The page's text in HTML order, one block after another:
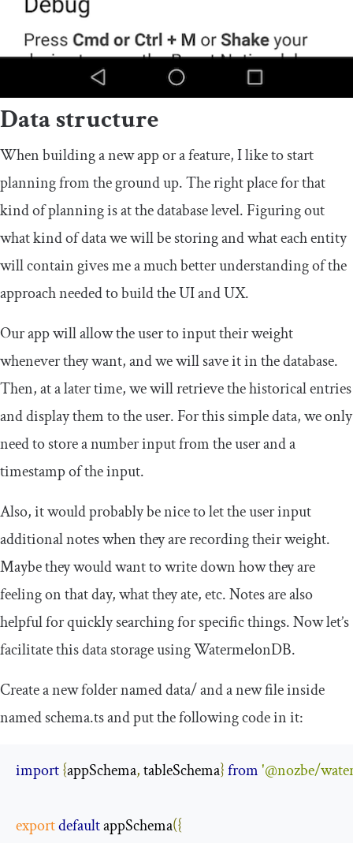
Data structure
When building a new app or a feature, I like to start
planning from the ground up. The right place for that
kind of planning is at the database level. Figuring out
what kind of data we will be storing and what each entity
will contain gives me a much better understanding of the
approach needed to build the UI and UX.
Our app will allow the user to input their weight
whenever they want, and we will save it in the database.
Then, at a later time, we will retrieve the historical entries
and display them to the user. For this simple data, we only
need to store a number input from the user and a
timestamp of the input.
Also, it would probably be nice to let the user input
additional notes when they are recording their weight.
Maybe they would want to write down how they are
feeling on that day, what they ate, etc. Notes are also
helpful for quickly searching for specific things. Now let’s
facilitate this data storage using WatermelonDB.
Create a new folder nameddata/and a new file inside
namedschema.tsand put the following code in it:
import{appSchema, tableSchema}from'@nozbe/
exportdefault appSchema({